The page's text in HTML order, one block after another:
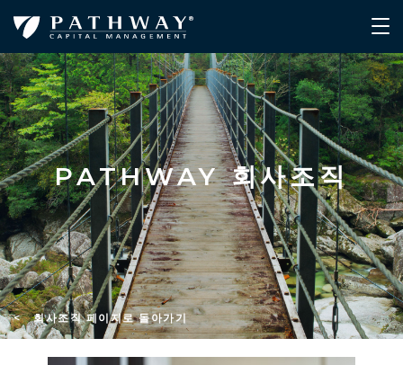
PATHWAY 회사조직
< 회사조직 페이지로 돌아가기